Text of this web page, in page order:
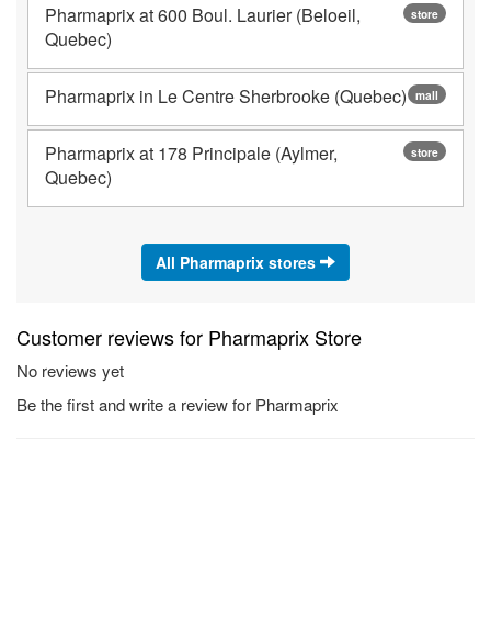
store
Pharmaprix at 600 Boul. Laurier (Beloeil,
Quebec)
mall
Pharmaprix in Le Centre Sherbrooke (Quebec)
store
Pharmaprix at 178 Principale (Aylmer,
Quebec)
All Pharmaprix stores
Customer reviews for Pharmaprix Store
No reviews yet
Be the first and write a review for Pharmaprix